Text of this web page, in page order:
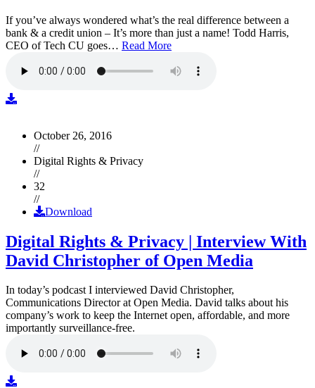
If you’ve always wondered what’s the real difference between a
bank & a credit union – It’s more than just a name! Todd Harris,
CEO of Tech CU goes… Read More
October 26, 2016
//
Digital Rights & Privacy
//
32
//
Download
Digital Rights & Privacy | Interview With
David Christopher of Open Media
In today’s podcast I interviewed David Christopher,
Communications Director at Open Media. David talks about his
company’s work to keep the Internet open, affordable, and more
importantly surveillance-free.